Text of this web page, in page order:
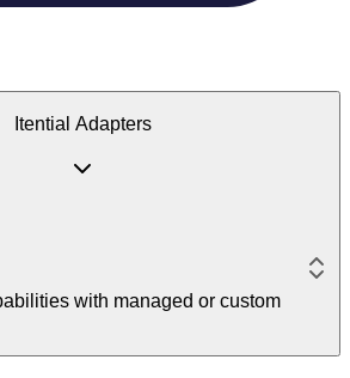
Itential Adapters
with managed or custom